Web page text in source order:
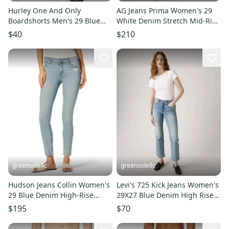
Hurley One And Only
Boardshorts Men's 29 Blue
Drawstring Waist Swimwear
DDR2623
$40
AG Jeans Prima Women's 29
White Denim Stretch Mid-Rise
Skinny Leg Ankle DDR2579
$210
greensolellc
Hudson Jeans Collin Women's
29 Blue Denim High-Rise
Skinny Leg Ankle DDR2200
$195
greensolellc
Levi's 725 Kick Jeans Women's
29X27 Blue Denim High Rise
Bootcut Zip Fly DDR2251
$70